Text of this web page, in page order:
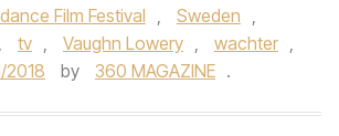
Film Festival , Sweden ,
, tv , Vaughn Lowery , wachter ,
2018 by 360 MAGAZINE .